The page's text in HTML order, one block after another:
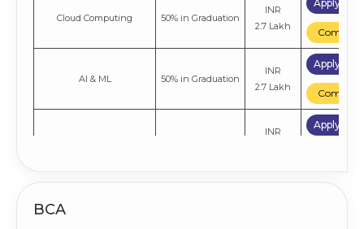
Cloud Computing 50% in Graduation
INR
2.7 Lakh
Apply
Compare
AI & ML 50% in Graduation
INR
2.7 Lakh
Apply
Compare
INR
Apply
BCA